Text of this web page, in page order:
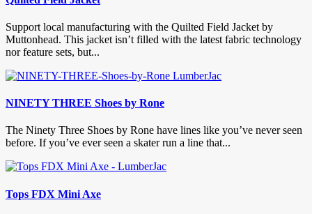
Support local manufacturing with the Quilted Field Jacket by
Muttonhead. This jacket isn’t filled with the latest fabric technology
nor feature sets, but...
NINETY THREE Shoes by Rone
The Ninety Three Shoes by Rone have lines like you’ve never seen
before. If you’ve ever seen a skater run a line that...
Tops FDX Mini Axe